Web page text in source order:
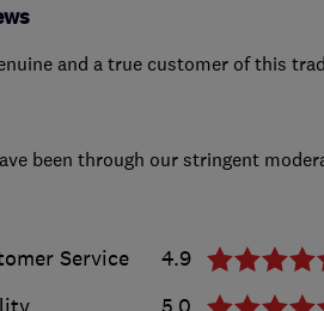
and a true customer of this
been through our stringent
Service
4.9